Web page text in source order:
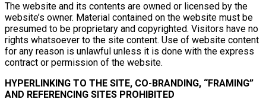
The website and its contents are owned or licensed by the
website’s owner. Material contained on the website must be
presumed to be proprietary and copyrighted. Visitors have no
rights whatsoever to the site content. Use of website content
for any reason is unlawful unless it is done with the express
contract or permission of the website.
HYPERLINKING TO THE SITE, CO-BRANDING, “FRAMING”
AND REFERENCING SITES PROHIBITED